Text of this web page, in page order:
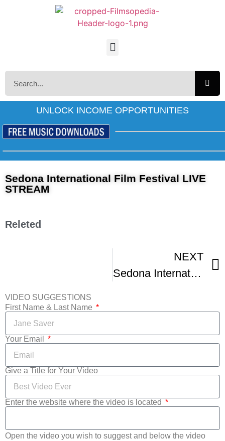
UNLOCK INCOME OPPORTUNITIES
Sedona International Film Festival LIVE
STREAM
Releted
NEXT
Sedona International Film Festival
VIDEO SUGGESTIONS
First Name & Last Name
Your Email
Give a Title for Your Video
Enter the website where the video is located
Open the video you wish to suggest and below the video